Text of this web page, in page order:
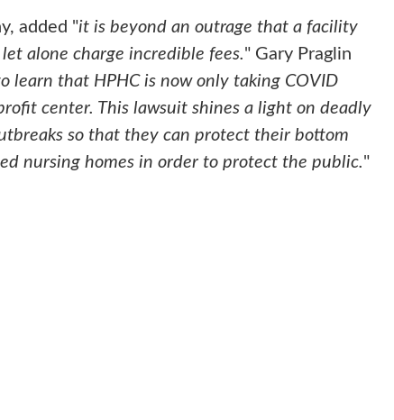
added "it is beyond an outrage that a facility
alone charge incredible fees." Gary Praglin
learn that HPHC is now only taking COVID
center. This lawsuit shines a light on deadly
so that they can protect their bottom
nursing homes in order to protect the public."